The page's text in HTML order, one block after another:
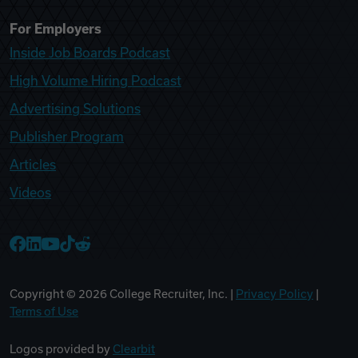
For Employers
Inside Job Boards Podcast
High Volume Hiring Podcast
Advertising Solutions
Publisher Program
Articles
Videos
Copyright © 2026 College Recruiter, Inc. | Privacy Policy
Terms of Use
Logos provided by Clearbit